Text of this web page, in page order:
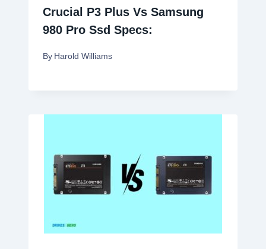
Crucial P3 Plus Vs Samsung
980 Pro Ssd Specs:
By Harold Williams